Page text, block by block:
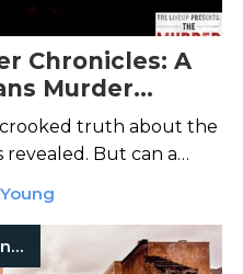
Chronicles: A
Murder
11
truth about the
revealed. But can a
Jim Sherl survive the
the killer?
Murder Chronicles